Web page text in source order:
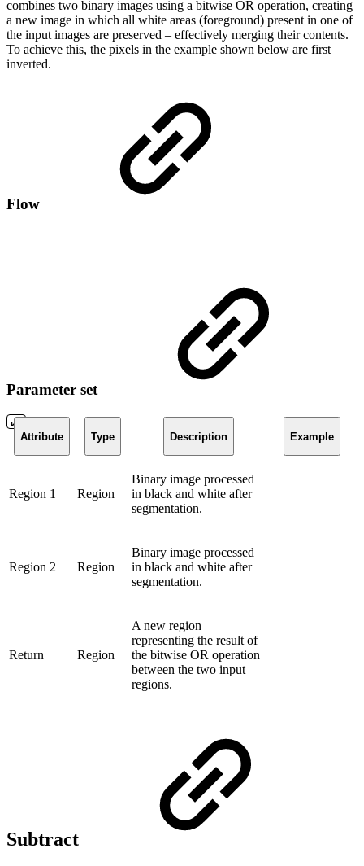
combines two binary images using a bitwise OR operation, creating
a new image in which all white areas (foreground) present in one of
the input images are preserved – effectively merging their contents.
To achieve this, the pixels in the example shown below are first
inverted.
Flow
Parameter set
Attribute Type Description Example
Region 1 Region
Binary image processed
in black and white after
segmentation.
Region 2 Region
Binary image processed
in black and white after
segmentation.
Return Region
A new region
representing the result of
the bitwise OR operation
between the two input
regions.
Subtract